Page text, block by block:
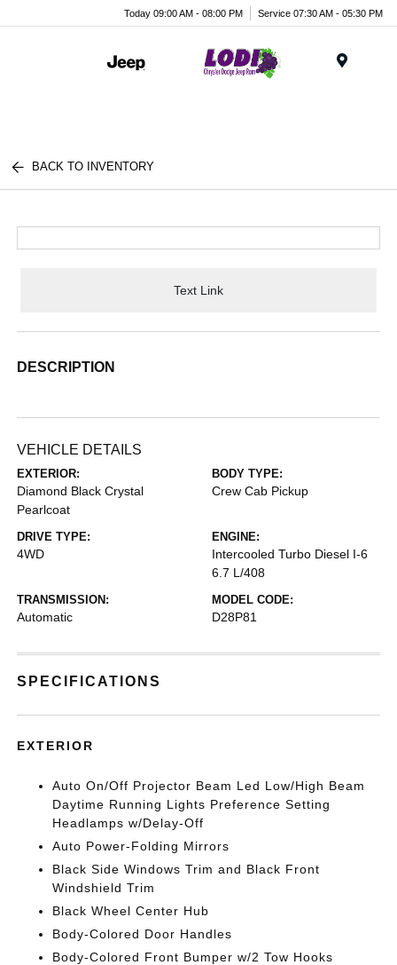
Today 09:00 AM - 08:00 PM Service 07:30 AM - 05:30 PM
BACK TO INVENTORY
Text Link
DESCRIPTION
VEHICLE DETAILS
EXTERIOR:
Diamond Black Crystal
Pearlcoat
BODY TYPE:
Crew Cab Pickup
DRIVE TYPE:
4WD
ENGINE:
Intercooled Turbo Diesel I-6
6.7 L/408
TRANSMISSION:
Automatic
MODEL CODE:
D28P81
SPECIFICATIONS
EXTERIOR
Auto On/Off Projector Beam Led Low/High Beam
Daytime Running Lights Preference Setting
Headlamps w/Delay-Off
Auto Power-Folding Mirrors
Black Side Windows Trim and Black Front
Windshield Trim
Black Wheel Center Hub
Body-Colored Door Handles
Body-Colored Front Bumper w/2 Tow Hooks